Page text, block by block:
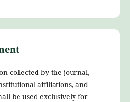
collected by the journal,
affiliations, and
be used exclusively for